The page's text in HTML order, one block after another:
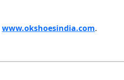
www.okshoesindia.com.